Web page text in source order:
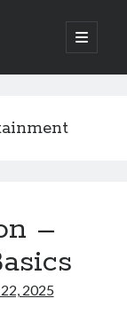
open
primary
Now
—
–
2025